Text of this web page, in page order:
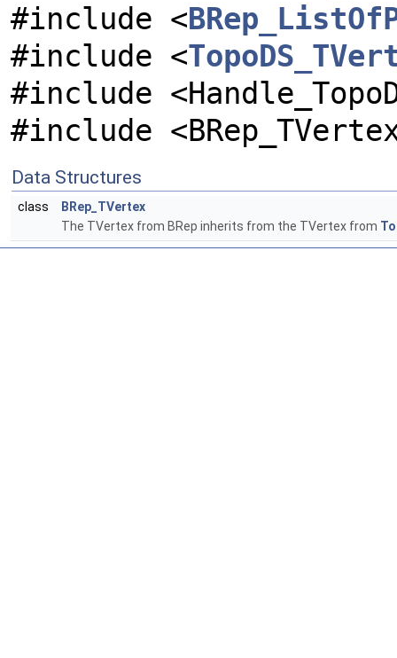
#include <
#include <
#include
#include
Data Structures
class
BRep_TVertex
The TVertex from BRep inherits from the TVertex from